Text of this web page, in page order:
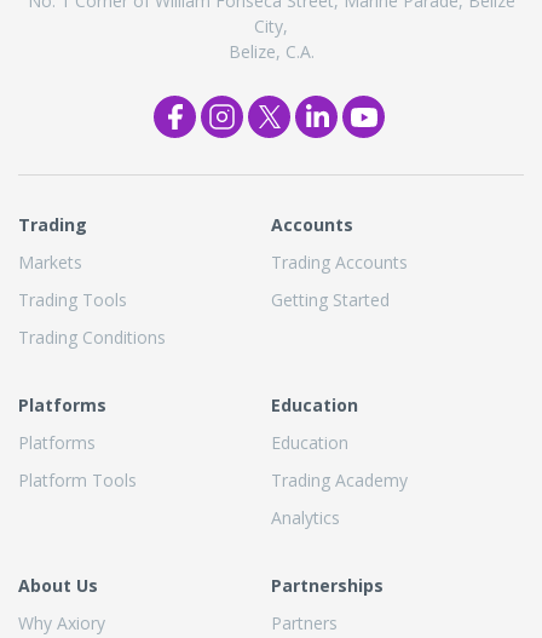
City,
Belize, C.A.
Trading
Markets
Trading Tools
Trading Conditions
Accounts
Trading Accounts
Getting Started
Platforms
Platforms
Platform Tools
Education
Education
Trading Academy
Analytics
About Us
Why Axiory
Partnerships
Partners